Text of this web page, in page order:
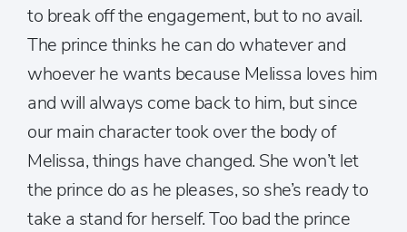
to break off the engagement, but to no avail.
The prince thinks he can do whatever and
whoever he wants because Melissa loves him
and will always come back to him, but since
our main character took over the body of
Melissa, things have changed. She won’t let
the prince do as he pleases, so she’s ready to
take a stand for herself. Too bad the prince